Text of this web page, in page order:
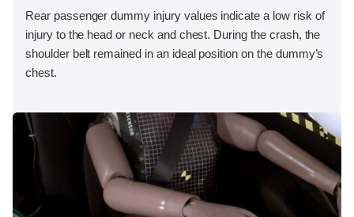
Rear passenger dummy injury values indicate a low risk of
injury to the head or neck and chest. During the crash, the
shoulder belt remained in an ideal position on the dummy’s
chest.